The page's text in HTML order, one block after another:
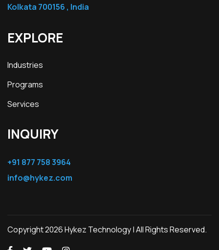
Kolkata 700156 , India
EXPLORE
Industries
Programs
Services
INQUIRY
+91 877 758 3964
info@hykez.com
Copyright 2026 Hykez Technology | All Rights Reserved.